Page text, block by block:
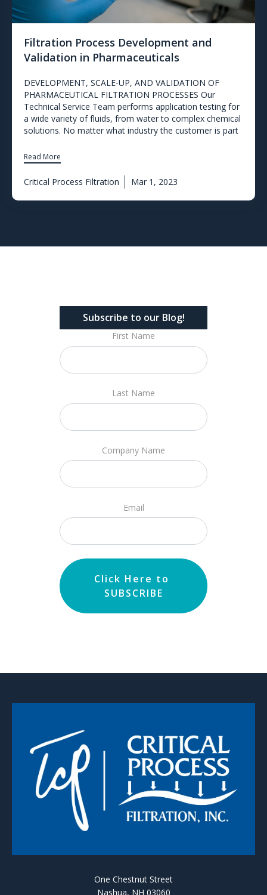
Filtration Process Development and
Validation in Pharmaceuticals
DEVELOPMENT, SCALE-UP, AND VALIDATION OF
PHARMACEUTICAL FILTRATION PROCESSES Our
Technical Service Team performs application testing for
a wide variety of fluids, from water to complex chemical
solutions. No matter what industry the customer is part
Read More
Critical Process Filtration Mar 1, 2023
Subscribe to our Blog!
First Name
Last Name
Company Name
Email
One Chestnut Street
Nashua, NH 03060